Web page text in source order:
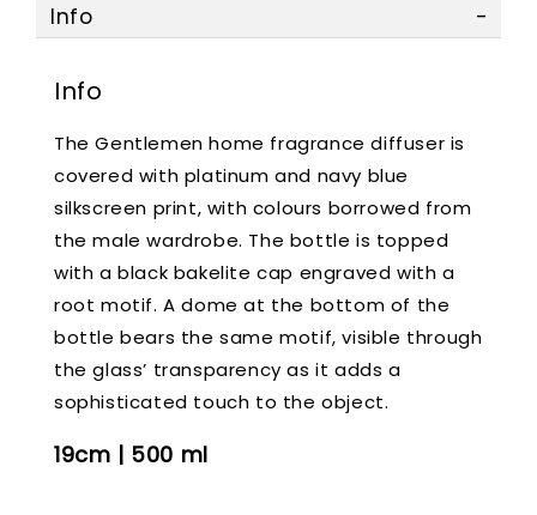
Info
Info
The Gentlemen home fragrance diffuser is
covered with platinum and navy blue
silkscreen print, with colours borrowed from
the male wardrobe. The bottle is topped
with a black bakelite cap engraved with a
root motif. A dome at the bottom of the
bottle bears the same motif, visible through
the glass’ transparency as it adds a
sophisticated touch to the object.
19cm | 500 ml